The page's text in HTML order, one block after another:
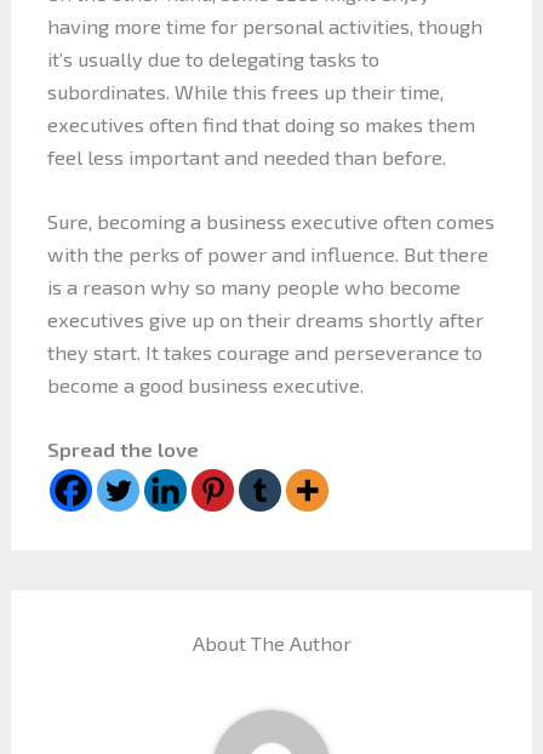
having more time for personal activities, though
it’s usually due to delegating tasks to
subordinates. While this frees up their time,
executives often find that doing so makes them
feel less important and needed than before.
Sure, becoming a business executive often comes
with the perks of power and influence. But there
is a reason why so many people who become
executives give up on their dreams shortly after
they start. It takes courage and perseverance to
become a good business executive.
Spread the love
About The Author